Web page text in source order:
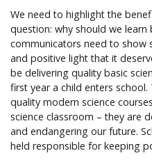
We need to highlight the
question: why should we learn
communicators need to show
and positive light that it
be delivering quality basic
first year a child enters
quality modern science
science classroom – they are
and endangering our future.
held responsible for keeping